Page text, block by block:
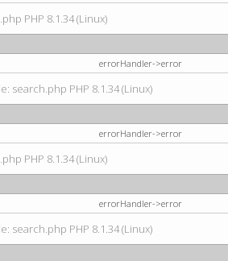
PHP 8.1.34 (Linux)
errorHandler->error
search.php PHP 8.1.34 (Linux)
errorHandler->error
PHP 8.1.34 (Linux)
errorHandler->error
search.php PHP 8.1.34 (Linux)